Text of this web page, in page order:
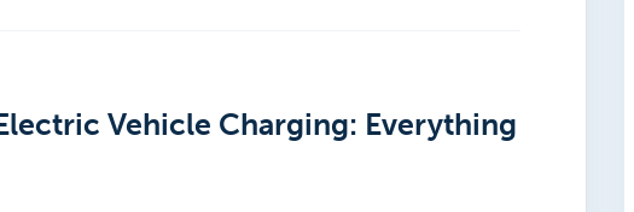
Vehicle Charging: Everything